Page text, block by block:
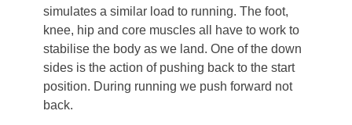
simulates a similar load to running. The foot,
knee, hip and core muscles all have to work to
stabilise the body as we land. One of the down
sides is the action of pushing back to the start
position. During running we push forward not
back.